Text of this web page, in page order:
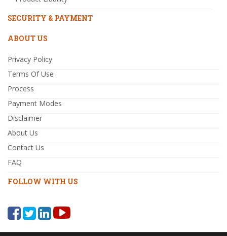
SECURITY & PAYMENT
ABOUT US
Privacy Policy
Terms Of Use
Process
Payment Modes
Disclaimer
About Us
Contact Us
FAQ
FOLLOW WITH US